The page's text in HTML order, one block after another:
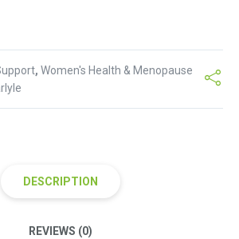
, Women's Health & Menopause
DESCRIPTION
REVIEWS (0)